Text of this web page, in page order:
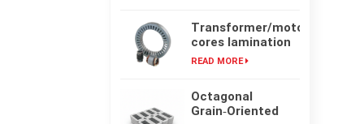
transformer iron
core
Transformer/motor
cores lamination
customized with
READ MORE
Octagonal
Grain‑Oriented